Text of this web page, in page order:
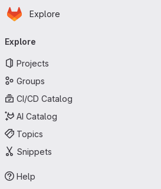
Skip to main content
Homepage
Explore
navigation
Explore
Projects
Groups
CI/CD Catalog
AI Catalog
Topics
Snippets
Help